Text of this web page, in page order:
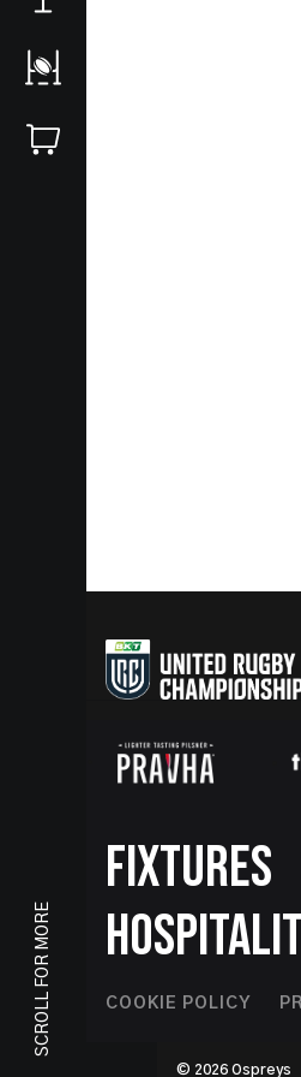
SCROLL FOR MORE
Footer
FIXTURES
Footer
Second
COOKIE POLICY
© 2026 Ospreys